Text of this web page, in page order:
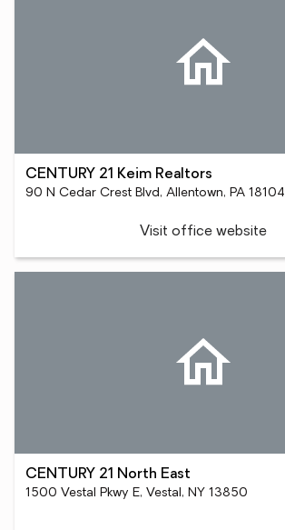
CENTURY 21 Keim Realtors
90 N Cedar Crest Blvd, Allentown, PA 18104
Visit office website
CENTURY 21 North East
1500 Vestal Pkwy E, Vestal, NY 13850